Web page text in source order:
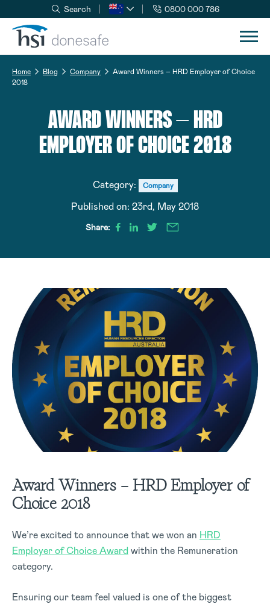
Skip to navigation
Skip to content
Search 0800 000 786
Home Blog Company
Award Winners – HRD Employer of Choice
2018
AWARD WINNERS – HRD
EMPLOYER OF CHOICE 2018
Category: Company
Published on: 23rd, May 2018
Share:
Award Winners – HRD Employer of
Choice 2018
We’re excited to announce that we won an HRD
Employer of Choice Award within the Remuneration
category.
Ensuring our team feel valued is one of the biggest